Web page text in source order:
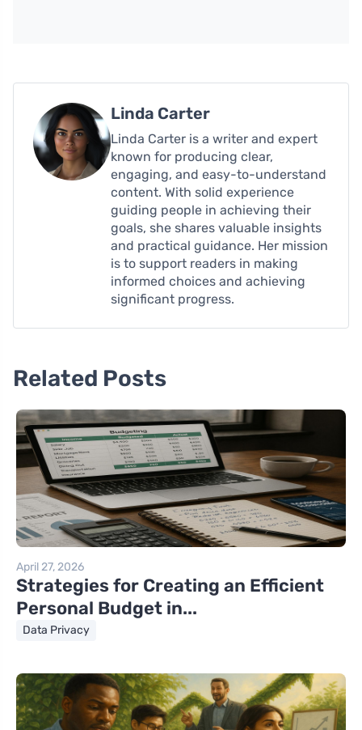
Linda Carter
Linda Carter is a writer and expert
known for producing clear,
engaging, and easy-to-understand
content. With solid experience
guiding people in achieving their
goals, she shares valuable insights
and practical guidance. Her mission
is to support readers in making
informed choices and achieving
significant progress.
Related Posts
April 27, 2026
Strategies for Creating an Efficient
Personal Budget in...
Data Privacy